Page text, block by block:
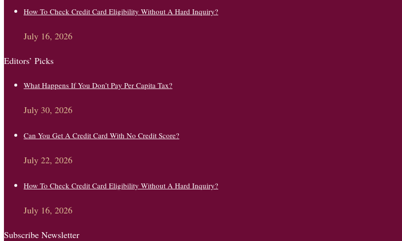
How To Check Credit Card Eligibility Without A Hard Inquiry?
July 16, 2026
Editors’ Picks
What Happens If You Don’t Pay Per Capita Tax?
July 30, 2026
Can You Get A Credit Card With No Credit Score?
July 22, 2026
How To Check Credit Card Eligibility Without A Hard Inquiry?
July 16, 2026
Subscribe Newsletter